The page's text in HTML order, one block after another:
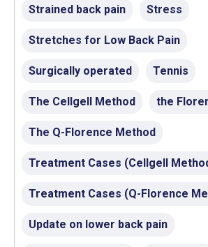
Strained back pain Stress
Stretches for Low Back Pain
Surgically operated Tennis
The Cellgell Method the
The Q-Florence Method
Treatment Cases (Cellgell
Treatment Cases (Q-Florence
Update on lower back pain